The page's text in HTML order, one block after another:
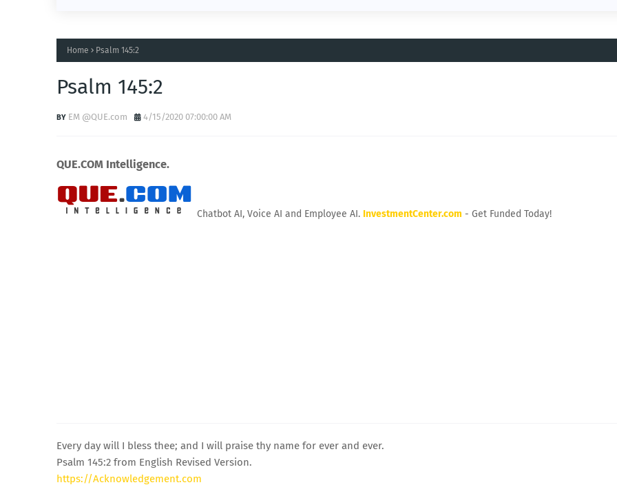
Home Psalm 145:2
Psalm 145:2
EM @QUE.com 4/15/2020 07:00:00 AM
QUE.COM Intelligence.
Chatbot AI, Voice AI and Employee AI. InvestmentCenter.com - Get Funded Today!
Every day will I bless thee; and I will praise thy name for ever and ever.
Psalm 145:2 from English Revised Version.
https://Acknowledgement.com